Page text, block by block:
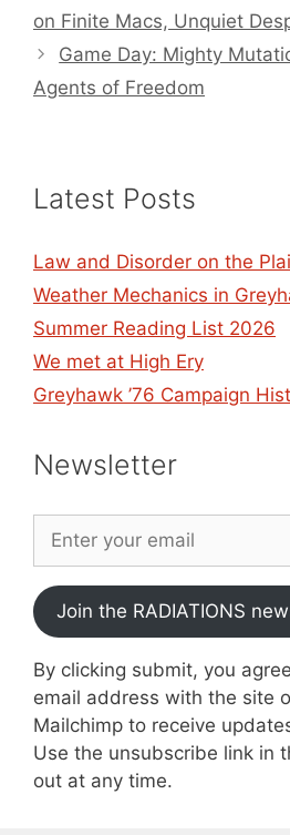
on Finite Macs, Unquiet
Game Day: Mighty
Agents of Freedom
Latest Posts
Law and Disorder on the
Weather Mechanics in
Summer Reading List 2026
We met at High Ery
Greyhawk ’76 Campaign
Newsletter
Join the RADIATIONS
By clicking submit, you
email address with the site
Mailchimp to receive
Use the unsubscribe link in
out at any time.